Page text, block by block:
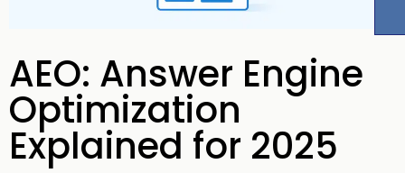
AEO: Answer Engine
Optimization
Explained for 2025